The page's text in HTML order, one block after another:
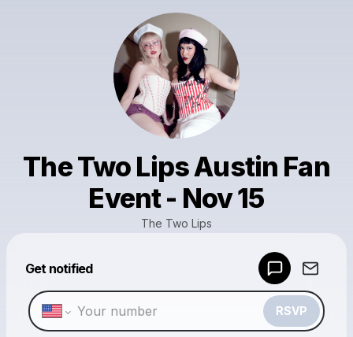
The Two Lips Austin Fan
Event - Nov 15
The Two Lips
Get notified
RSVP
Make a drop like this